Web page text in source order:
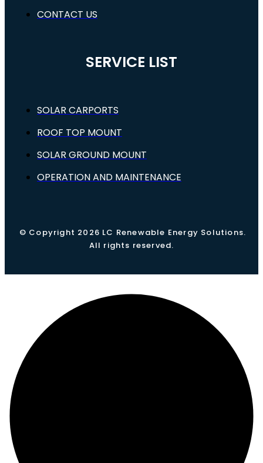
CONTACT US
SERVICE LIST
SOLAR CARPORTS
ROOF TOP MOUNT
SOLAR GROUND MOUNT
OPERATION AND MAINTENANCE
© Copyright 2026 LC Renewable Energy Solutions.
All rights reserved.